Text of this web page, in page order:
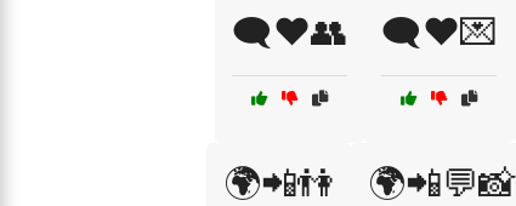
🗨️❤️👥 🗨️❤️💌
🌍📲👫 🌍📲💬📸